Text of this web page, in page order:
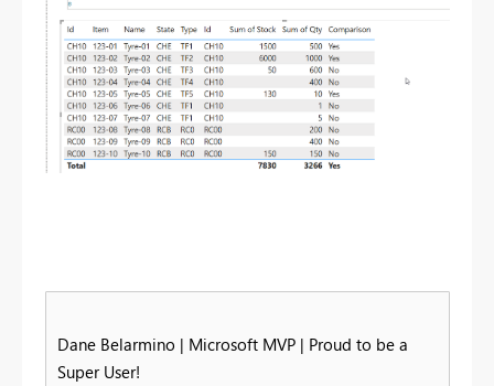
Dane Belarmino | Microsoft MVP | Proud to be a
Super User!